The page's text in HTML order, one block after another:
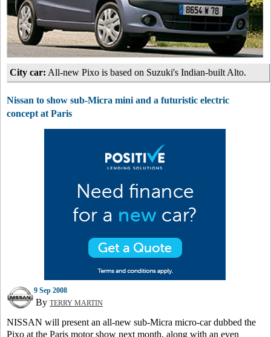
City car: All-new Pixo is based on Suzuki's Indian-built Alto.
Nissan to show sub-Micra mini and a futuristic electric
concept at Paris
9 Sep 2008
By TERRY MARTIN
NISSAN will present an all-new sub-Micra micro-car dubbed the
Pixo at the Paris motor show next month, along with an even